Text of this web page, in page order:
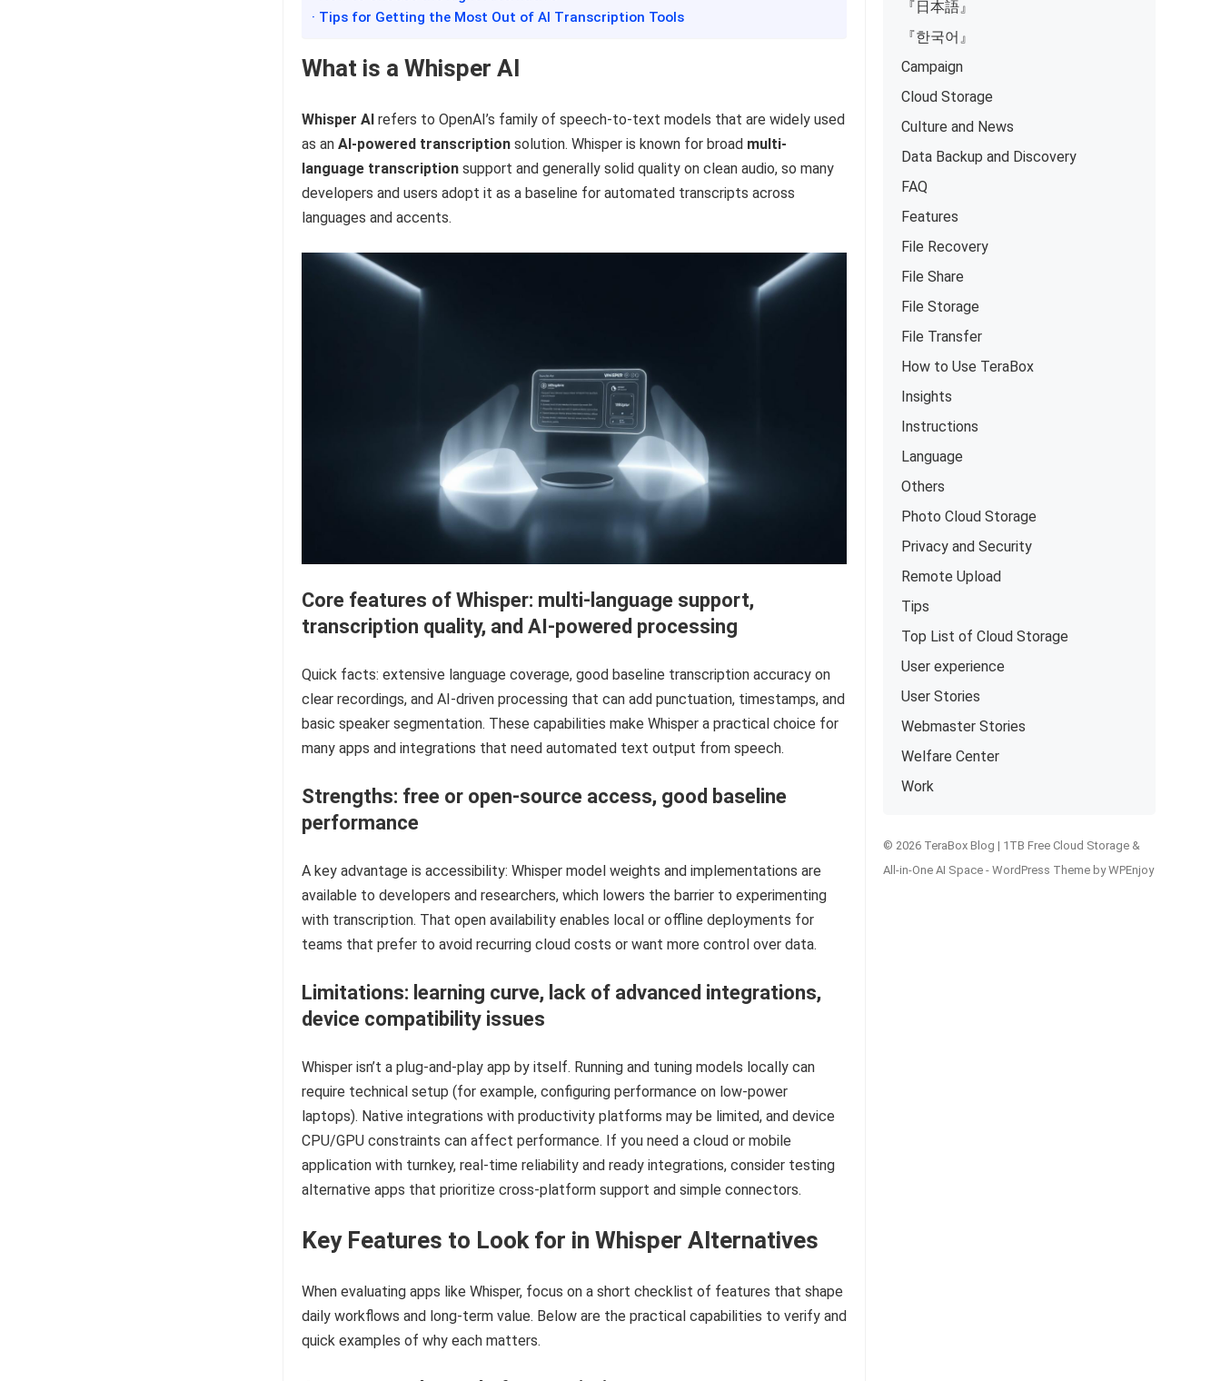
· Tips for Getting the Most Out of AI Transcription Tools
What is a Whisper AI
Whisper AI refers to OpenAI’s family of speech-to-text models that are widely used
as an AI-powered transcription solution. Whisper is known for broad multi-
language transcription support and generally solid quality on clean audio, so many
developers and users adopt it as a baseline for automated transcripts across
languages and accents.
Core features of Whisper: multi-language support,
transcription quality, and AI-powered processing
Quick facts: extensive language coverage, good baseline transcription accuracy on
clear recordings, and AI-driven processing that can add punctuation, timestamps, and
basic speaker segmentation. These capabilities make Whisper a practical choice for
many apps and integrations that need automated text output from speech.
Strengths: free or open-source access, good baseline
performance
A key advantage is accessibility: Whisper model weights and implementations are
available to developers and researchers, which lowers the barrier to experimenting
with transcription. That open availability enables local or offline deployments for
teams that prefer to avoid recurring cloud costs or want more control over data.
Limitations: learning curve, lack of advanced integrations,
device compatibility issues
Whisper isn’t a plug-and-play app by itself. Running and tuning models locally can
require technical setup (for example, configuring performance on low‑power
laptops). Native integrations with productivity platforms may be limited, and device
CPU/GPU constraints can affect performance. If you need a cloud or mobile
application with turnkey, real-time reliability and ready integrations, consider testing
alternative apps that prioritize cross-platform support and simple connectors.
Key Features to Look for in Whisper Alternatives
When evaluating apps like Whisper, focus on a short checklist of features that shape
daily workflows and long-term value. Below are the practical capabilities to verify and
quick examples of why each matters.
『日本語』
『한국어』
Campaign
Cloud Storage
Culture and News
Data Backup and Discovery
FAQ
Features
File Recovery
File Share
File Storage
File Transfer
How to Use TeraBox
Insights
Instructions
Language
Others
Photo Cloud Storage
Privacy and Security
Remote Upload
Tips
Top List of Cloud Storage
User experience
User Stories
Webmaster Stories
Welfare Center
Work
© 2026 TeraBox Blog | 1TB Free Cloud Storage &
All-in-One AI Space - WordPress Theme byWPEnjoy